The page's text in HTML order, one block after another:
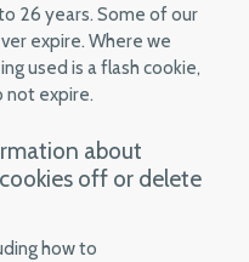
26 years. Some of our
expire. Where we
used is a flash cookie,
not expire.
about
off or delete
how to